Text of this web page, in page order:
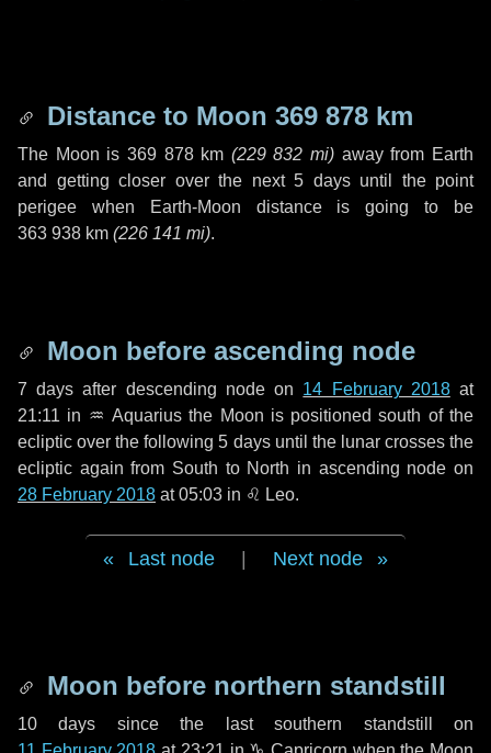
Distance to Moon 369 878 km
The Moon is 369 878 km (229 832 mi) away from Earth
and getting closer over the next 5 daysuntil the point
perigee when Earth-Moon distance is going to be
363 938 km (226 141 mi).
Moon before ascending node
7 days after descending node on 14 February 2018at
21:11 in ♒ Aquarius the Moon is positioned south of the
ecliptic over the following5 daysuntil the lunar crosses the
ecliptic again from South to North in ascending node on
28 February 2018 at 05:03 in ♌ Leo.
Last node Next node
Moon before northern standstill
10 days since the last southern standstill on